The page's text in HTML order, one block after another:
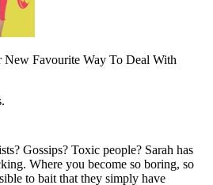
Favourite Way To Deal With
Gossips? Toxic people? Sarah has
Where you become so boring, so
to bait that they simply have